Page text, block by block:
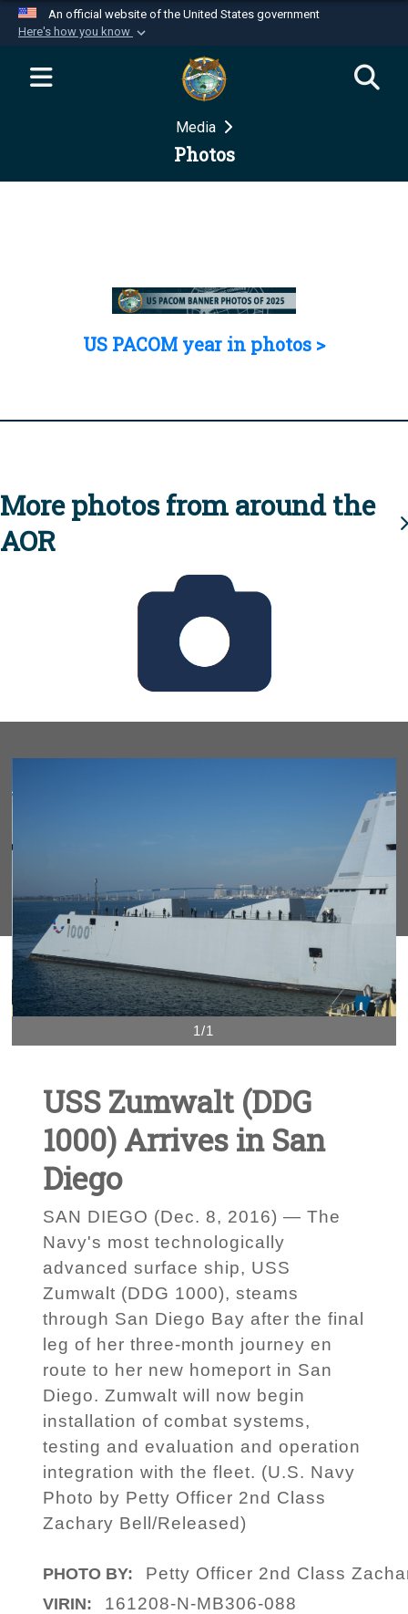
An official website of the United States government
Here's how you know
Official websites use .mil
website belongs to an official U.S.
Department of Defense organization in the United
Secure .mil websites use HTTPS
Media
Photos
US PACOM year in photos >
More photos from around the
AOR
1/1
USS Zumwalt (DDG
1000) Arrives in San
Diego
SAN DIEGO (Dec. 8, 2016) — The
Navy's most technologically
advanced surface ship, USS
Zumwalt (DDG 1000), steams
through San Diego Bay after the final
leg of her three-month journey en
route to her new homeport in San
Diego. Zumwalt will now begin
installation of combat systems,
testing and evaluation and operation
integration with the fleet. (U.S. Navy
Photo by Petty Officer 2nd Class
Zachary Bell/Released)
PHOTO BY: Petty Officer 2nd Class
VIRIN: 161208-N-MB306-088